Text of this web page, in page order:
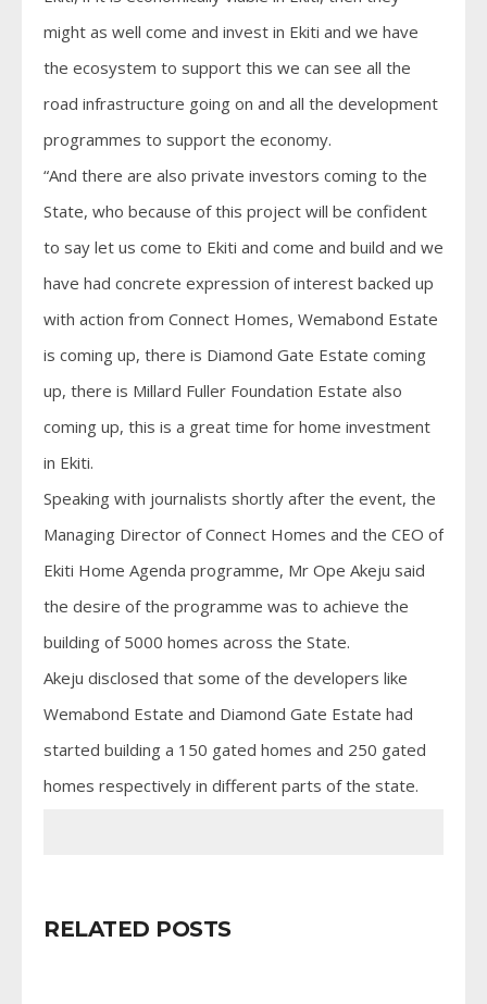
might as well come and invest in Ekiti and we have
the ecosystem to support this we can see all the
road infrastructure going on and all the development
programmes to support the economy.
“And there are also private investors coming to the
State, who because of this project will be confident
to say let us come to Ekiti and come and build and we
have had concrete expression of interest backed up
with action from Connect Homes, Wemabond Estate
is coming up, there is Diamond Gate Estate coming
up, there is Millard Fuller Foundation Estate also
coming up, this is a great time for home investment
in Ekiti.
Speaking with journalists shortly after the event, the
Managing Director of Connect Homes and the CEO of
Ekiti Home Agenda programme, Mr Ope Akeju said
the desire of the programme was to achieve the
building of 5000 homes across the State.
Akeju disclosed that some of the developers like
Wemabond Estate and Diamond Gate Estate had
started building a 150 gated homes and 250 gated
homes respectively in different parts of the state.
RELATED POSTS